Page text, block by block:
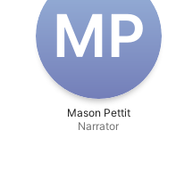
M‌P
Mason Pettit
Narrator